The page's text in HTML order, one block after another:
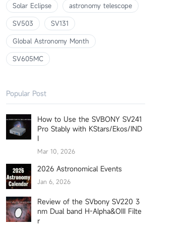
Solar Eclipse
astronomy telescope
SV503
SV131
Global Astronomy Month
SV605MC
Popular Post
How to Use the SVBONY SV241
Pro Stably with KStars/Ekos/IND
I
Mar 10, 2026
2026 Astronomical Events
Jan 6, 2026
Review of the SVbony SV220 3
nm Dual band H-Alpha&OIII Filte
r